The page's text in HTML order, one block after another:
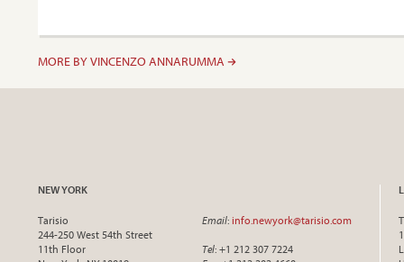
MORE BY VINCENZO ANNARUMMA
NEW YORK
Tarisio
244-250 West 54th Street
11th Floor
Email: info.newyork@tarisio.com
Tel: +1 212 307 7224